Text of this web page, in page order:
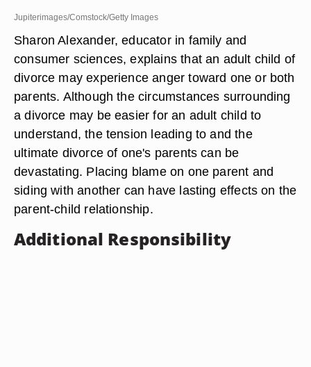
Jupiterimages/Comstock/Getty Images
Sharon Alexander, educator in family and
consumer sciences, explains that an adult child of
divorce may experience anger toward one or both
parents. Although the circumstances surrounding
a divorce may be easier for an adult child to
understand, the tension leading to and the
ultimate divorce of one's parents can be
devastating. Placing blame on one parent and
siding with another can have lasting effects on the
parent-child relationship.
Additional Responsibility